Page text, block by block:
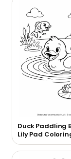
Duck Paddling
Lily Pad